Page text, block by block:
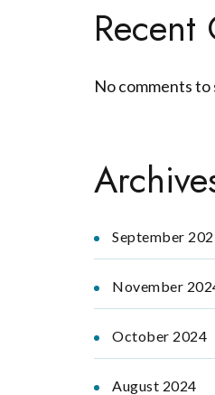
Recent
No comments to
September
November
October 2024
August 2024